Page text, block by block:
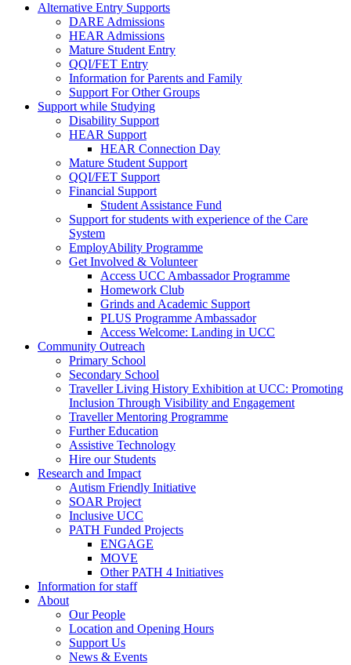
Alternative Entry Supports
DARE Admissions
HEAR Admissions
Mature Student Entry
QQI/FET Entry
Information for Parents and Family
Support For Other Groups
Support while Studying
Disability Support
HEAR Support
HEAR Connection Day
Mature Student Support
QQI/FET Support
Financial Support
Student Assistance Fund
Support for students with experience of the Care
System
EmployAbility Programme
Get Involved & Volunteer
Access UCC Ambassador Programme
Homework Club
Grinds and Academic Support
PLUS Programme Ambassador
Access Welcome: Landing in UCC
Community Outreach
Primary School
Secondary School
Traveller Living History Exhibition at UCC: Promoting
Inclusion Through Visibility and Engagement
Traveller Mentoring Programme
Further Education
Assistive Technology
Hire our Students
Research and Impact
Autism Friendly Initiative
SOAR Project
Inclusive UCC
PATH Funded Projects
ENGAGE
MOVE
Other PATH 4 Initiatives
Information for staff
About
Our People
Location and Opening Hours
Support Us
News & Events